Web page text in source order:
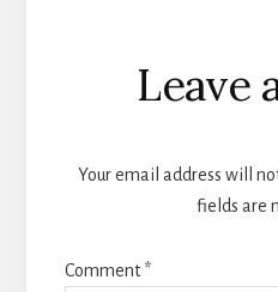
Reader
Leave
Your email address will
fields are
Comment*